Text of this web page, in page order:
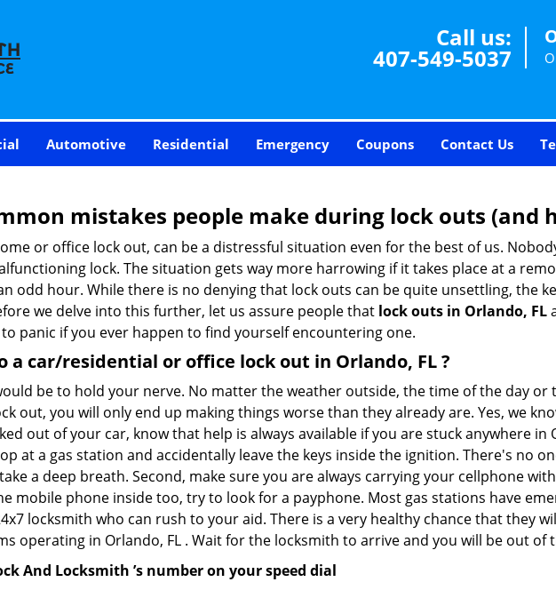
Call us:
407-549-5037
Automotive Residential Emergency Coupons Contact Us
mistakes people make during lock outs (and
or office lock out, can be a distressful situation even for the best of us.
lock. The situation gets way more harrowing if it takes place at a
odd hour. While there is no denying that lock outs can be quite unsettling, the
we delve into this further, let us assure people that lock outs in Orlando, FL
panic if you ever happen to find yourself encountering one.
a car/residential or office lock out in Orlando, FL?
be to hold your nerve. No matter the weather outside, the time of the day or
out, you will only end up making things worse than they already are. Yes, we
out of your car, know that help is always available if you are stuck anywhere in
at a gas station and accidentally leave the keys inside the ignition. There's no
a deep breath. Second, make sure you are always carrying your cellphone
mobile phone inside too, try to look for a payphone. Most gas stations have
locksmith who can rush to your aid. There is a very healthy chance that they
operating in Orlando, FL . Wait for the locksmith to arrive and you will be out of
And Locksmith ’s number on your speed dial